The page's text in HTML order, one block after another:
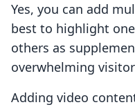
Yes, you can add
best to highlight
others as
overwhelming
Adding video